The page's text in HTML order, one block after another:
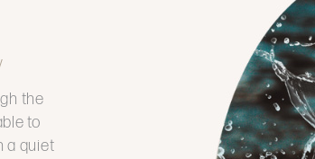
the
to
a quiet